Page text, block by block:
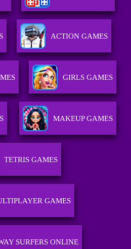
ACTION GAMES
GIRLS GAMES
MAKEUP GAMES
TETRIS GAMES
GAMES
SURFERS ONLINE